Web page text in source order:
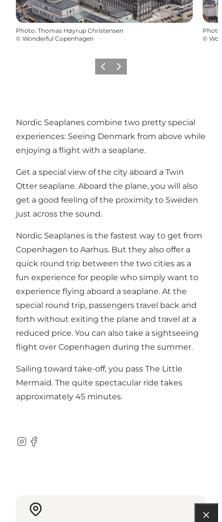
Photo: Thomas Høyrup Christensen
© Wonderful Copenhagen
Photo
©
PrécédentSuivant
Nordic Seaplanes combine two pretty special
experiences: Seeing Denmark from above while
enjoying a flight with a seaplane.
Get a special view of the city aboard a Twin
Otter seaplane. Aboard the plane, you will also
get a good feeling of the proximity to Sweden
just across the sound.
Nordic Seaplanes is the fastest way to get from
Copenhagen to Aarhus. But they also offer a
quick round trip between the two cities as a
fun experience for people who simply want to
experience flying aboard a seaplane. At the
special round trip, passengers travel back and
forth without exiting the plane and travel at a
reduced price. You can also take a sightseeing
flight over Copenhagen during the summer.
Sailing toward take-off, you pass The Little
Mermaid. The quite spectacular ride takes
approximately 45 minutes.
Instagram
Facebook